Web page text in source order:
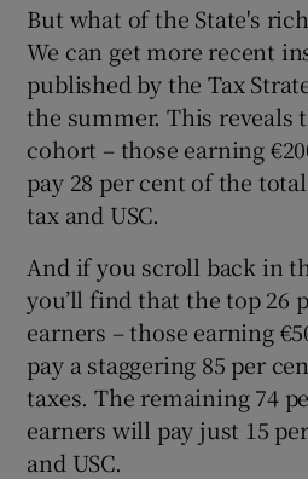
But what of the State's
We can get more recent
published by the Tax
the summer. This reveals
cohort – those earning
pay 28 per cent of the
tax and USC.
And if you scroll back in
you’ll find that the top 26
earners – those earning
pay a staggering 85 per
taxes. The remaining 74
earners will pay just 15
and USC.